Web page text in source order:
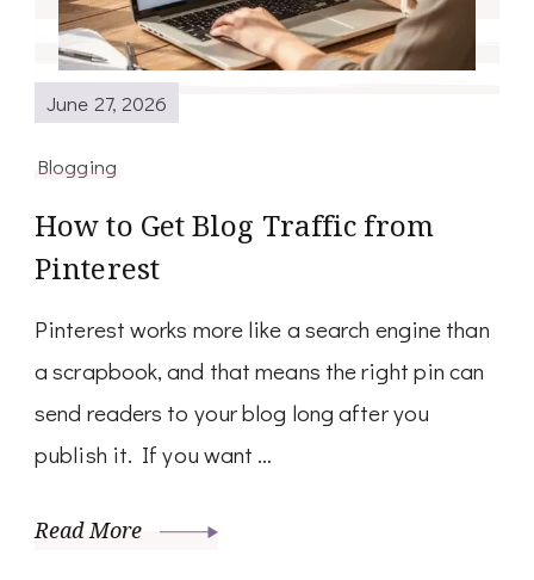
June 27, 2026
Blogging
How to Get Blog Traffic from
Pinterest
Pinterest works more like a search engine than
a scrapbook, and that means the right pin can
send readers to your blog long after you
publish it. If you want …
Read More